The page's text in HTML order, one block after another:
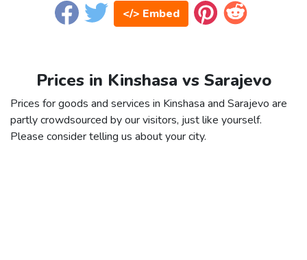
</> Embed
Prices in Kinshasa vs Sarajevo
Prices for goods and services in Kinshasa and Sarajevo are
partly crowdsourced by our visitors, just like yourself.
Please consider telling us about your city.